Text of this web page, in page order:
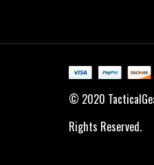
© 2020
Rights Reserved.